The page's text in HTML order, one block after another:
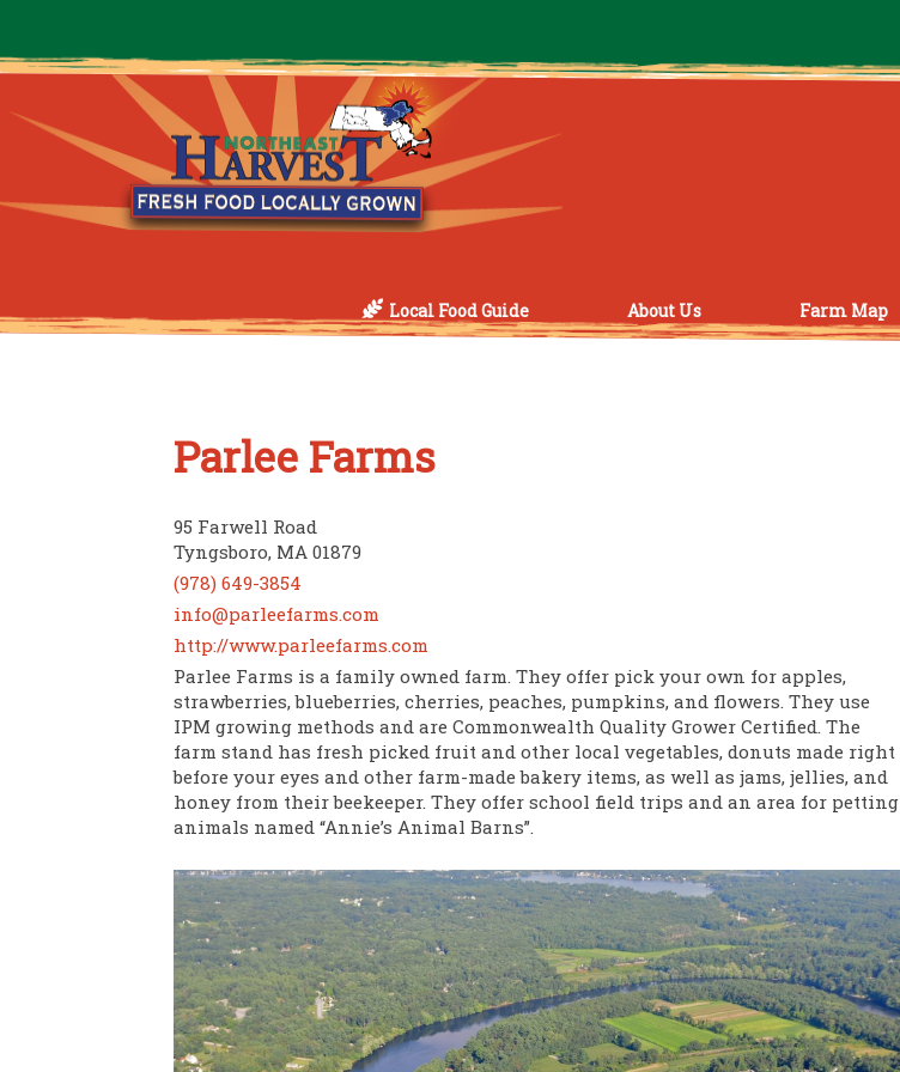
Local Food Guide About Us Farm Map
Parlee Farms
95 Farwell Road
Tyngsboro, MA 01879
(978) 649-3854
info@parleefarms.com
http://www.parleefarms.com
Parlee Farms is a family owned farm. They offer pick your own for apples,
strawberries, blueberries, cherries, peaches, pumpkins, and flowers. They use
IPM growing methods and are Commonwealth Quality Grower Certified. The
farm stand has fresh picked fruit and other local vegetables, donuts made right
before your eyes and other farm-made bakery items, as well as jams, jellies, and
honey from their beekeeper. They offer school field trips and an area for petting
animals named “Annie’s Animal Barns”.